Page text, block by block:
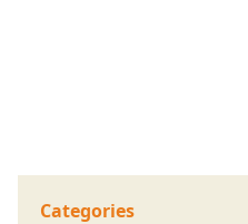
Categories